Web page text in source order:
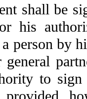
shall be
his
person by
general
to